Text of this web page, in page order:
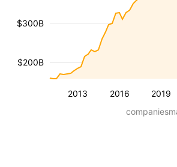
2013 2016 2019
$200B
$300B